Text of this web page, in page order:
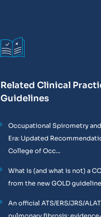
Related Clinical
Guidelines
Occupational Spirometry
Era: Updated
College of Occ...
What is (and what is not) a
from the new GOLD
An official ATS/ERS/JRS/